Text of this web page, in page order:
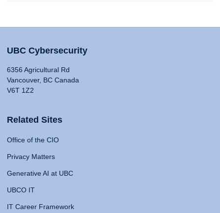
UBC Cybersecurity
6356 Agricultural Rd
Vancouver, BC Canada
V6T 1Z2
Related Sites
Office of the CIO
Privacy Matters
Generative AI at UBC
UBCO IT
IT Career Framework